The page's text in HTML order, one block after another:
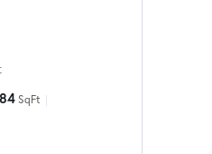
SqFt